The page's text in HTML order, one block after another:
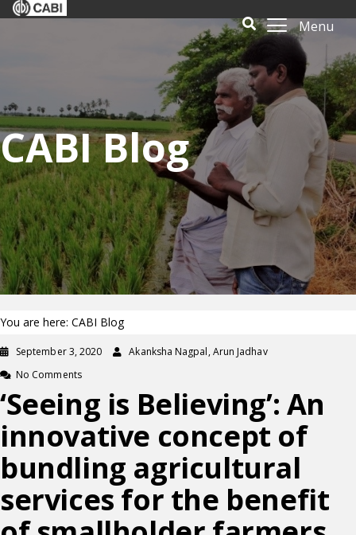
Menu
CABI Blog
You are here: CABI Blog
September 3, 2020
Akanksha Nagpal, Arun Jadhav
No Comments
‘Seeing is Believing’: An
innovative concept of
bundling agricultural
services for the benefit